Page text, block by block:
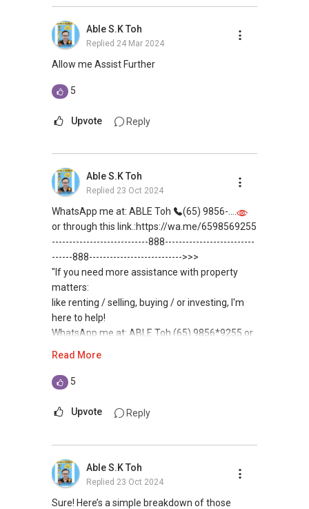
Live Chat:
https://www.linkedin.com/messaging/compos
e
Able S.K Toh
Replied 24 Mar 2024
Allow me Assist Further
5
Upvote Reply
Able S.K Toh
Replied 23 Oct 2024
WhatsApp me at: ABLE Toh
(65) 9856-....
or through this link.:https://wa.me/6598569255
----------------------------888--------------------------
------888--------------------------->>>
"If you need more assistance with property
matters:
like renting / selling, buying / or investing, I'm
here to help!
WhatsApp me at: ABLE Toh (65) 9856*9255 or
through this link.:https://wa.me/6598569255
direct contact, but you can easily reach me )
(***) You can READ my REVIEWS here:
For buyers, I offer solutions for sourcing resale
and new private homes at no charge.
Read More
5
Upvote Reply
Able S.K Toh
Replied 23 Oct 2024
Sure! Here’s a simple breakdown of those